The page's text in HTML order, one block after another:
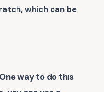
which can be
way to do this